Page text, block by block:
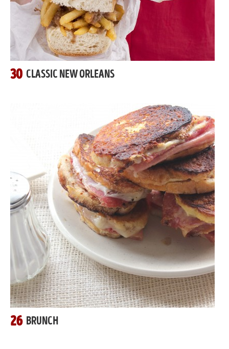
30 CLASSIC NEW ORLEANS
26 BRUNCH